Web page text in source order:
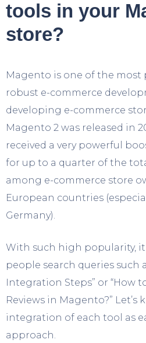
tools in your
store?
Magento is one of the
robust e-commerce
developing e-commerce
Magento 2 was released in
received a very powerful
for up to a quarter of the
among e-commerce store
European countries
Germany).
With such high popularity,
people search queries such
Integration Steps” or “How
Reviews in Magento?”
integration of each tool as
approach.